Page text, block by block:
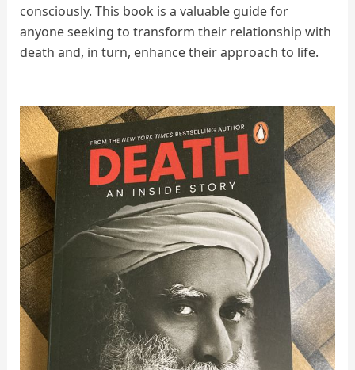
consciously. This book is a valuable guide for
anyone seeking to transform their relationship with
death and, in turn, enhance their approach to life.